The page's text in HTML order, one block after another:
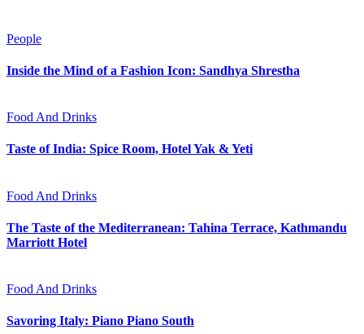
People
Inside the Mind of a Fashion Icon: Sandhya Shrestha
Food And Drinks
Taste of India: Spice Room, Hotel Yak & Yeti
Food And Drinks
The Taste of the Mediterranean: Tahina Terrace, Kathmandu
Marriott Hotel
Food And Drinks
Savoring Italy: Piano Piano South